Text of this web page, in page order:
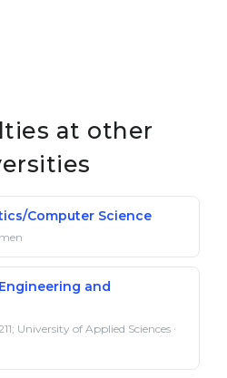
at other
Computer Science
and
University of Applied Sciences ·